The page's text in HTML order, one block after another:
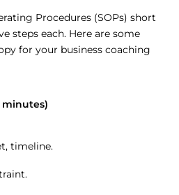
Procedures (SOPs) short
steps each. Here are some
for your business coaching
minutes)
timeline.